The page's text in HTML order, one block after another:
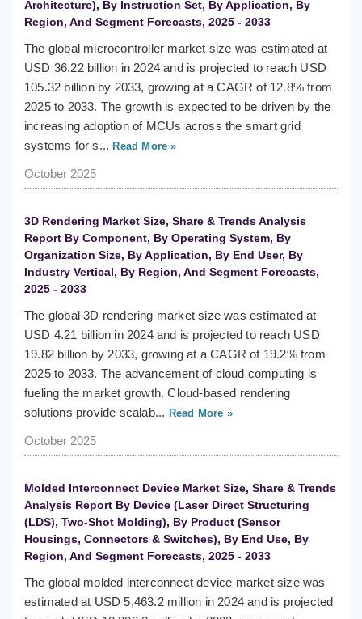
Architecture), By Instruction Set, By Application, By
Region, And Segment Forecasts, 2025 - 2033
The global microcontroller market size was estimated at
USD 36.22 billion in 2024 and is projected to reach USD
105.32 billion by 2033, growing at a CAGR of 12.8% from
2025 to 2033. The growth is expected to be driven by the
increasing adoption of MCUs across the smart grid
systems for s... Read More »
October 2025
3D Rendering Market Size, Share & Trends Analysis
Report By Component, By Operating System, By
Organization Size, By Application, By End User, By
Industry Vertical, By Region, And Segment Forecasts,
2025 - 2033
The global 3D rendering market size was estimated at
USD 4.21 billion in 2024 and is projected to reach USD
19.82 billion by 2033, growing at a CAGR of 19.2% from
2025 to 2033. The advancement of cloud computing is
fueling the market growth. Cloud-based rendering
solutions provide scalab... Read More »
October 2025
Molded Interconnect Device Market Size, Share & Trends
Analysis Report By Device (Laser Direct Structuring
(LDS), Two-Shot Molding), By Product (Sensor
Housings, Connectors & Switches), By End Use, By
Region, And Segment Forecasts, 2025 - 2033
The global molded interconnect device market size was
estimated at USD 5,463.2 million in 2024 and is projected